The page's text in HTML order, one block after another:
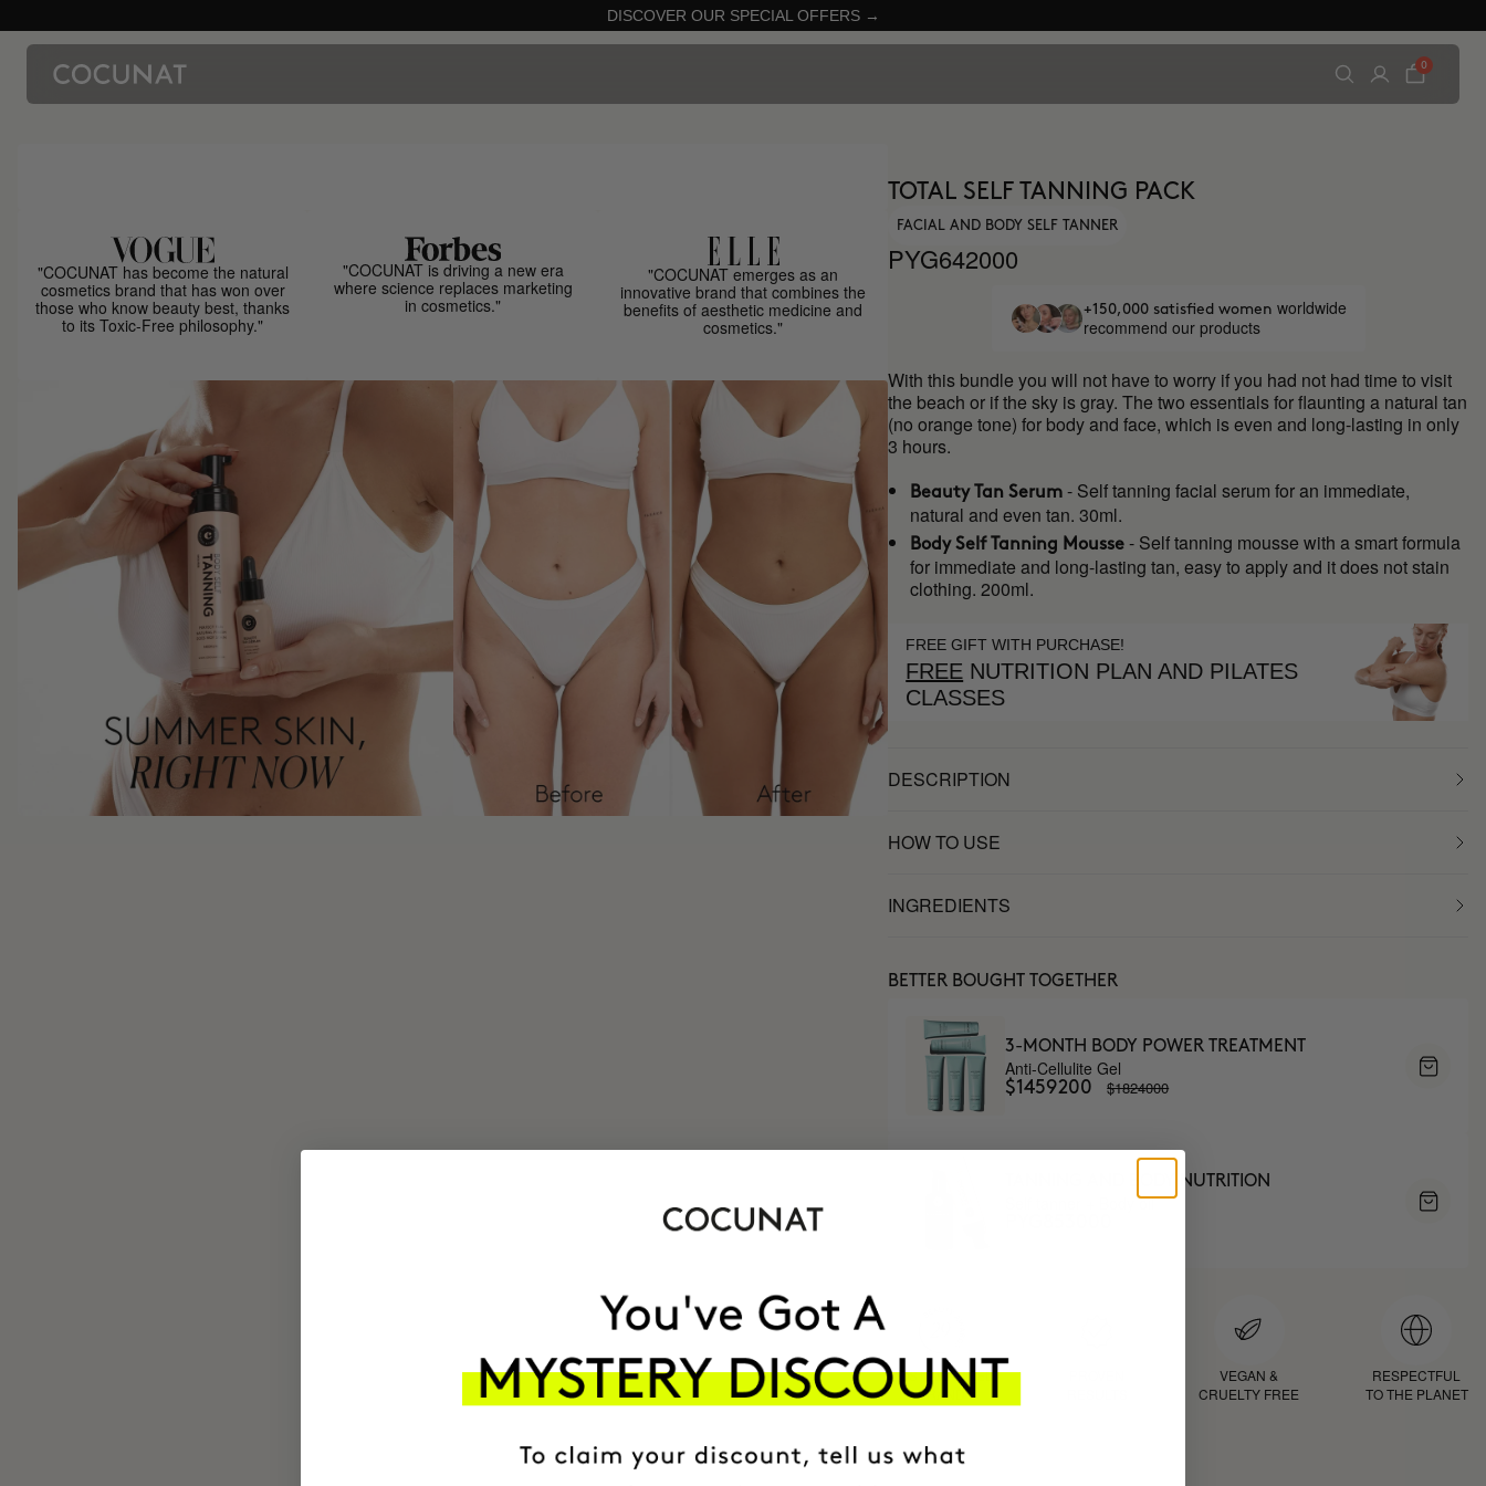
DISCOVER OUR SPECIAL OFFERS →
0
"COCUNAT has become the natural
cosmetics brand that has won over
those who know beauty best, thanks
to its Toxic-Free philosophy."
"COCUNAT is driving a new era
where science replaces marketing
in cosmetics."
"COCUNAT emerges as an
innovative brand that combines the
benefits of aesthetic medicine and
cosmetics."
TOTAL SELF TANNING PACK
FACIAL AND BODY SELF TANNER
PYG642000
+150,000 satisfied women worldwide
recommend our products
With this bundle you will not have to worry if you had not had time to visit
the beach or if the sky is gray. The two essentials for flaunting a natural tan
(no orange tone) for body and face, which is even and long-lasting in only
3 hours.
Beauty Tan Serum - Self tanning facial serum for an immediate,
natural and even tan. 30ml.
Body Self Tanning Mousse - Self tanning mousse with a smart formula
for immediate and long-lasting tan, easy to apply and it does not stain
clothing. 200ml.
FREE GIFT WITH PURCHASE!
FREE NUTRITION PLAN AND PILATES
CLASSES
DESCRIPTION
HOW TO USE
INGREDIENTS
BETTER BOUGHT TOGETHER
3-MONTH BODY POWER TREATMENT
Anti-Cellulite Gel
$1459200 $1824000
TANNING AND BODY NUTRITION
Self tanner + Body oil
MOST AWARDED
BRAND
VEGAN &
CRUELTY FREE
RESPECTFUL
TO THE PLANET